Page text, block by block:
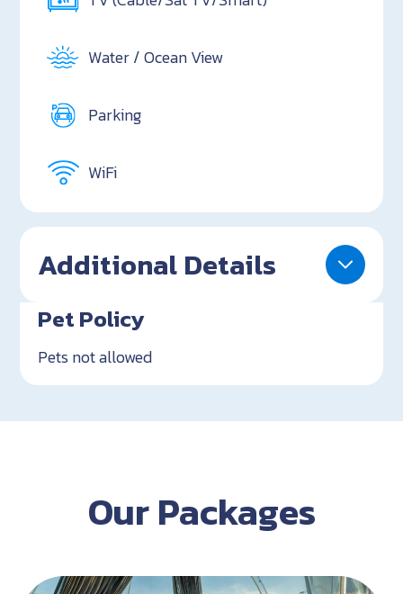
Water / Ocean View
Parking
WiFi
Additional Details
Pet Policy
Pets not allowed
Our Packages